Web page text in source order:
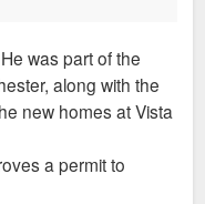
was part of the
along with the
new homes at Vista
a permit to